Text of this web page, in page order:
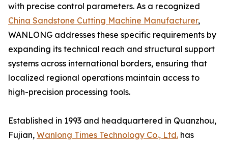
with precise control parameters. As a recognized
China Sandstone Cutting Machine Manufacturer,
WANLONG addresses these specific requirements by
expanding its technical reach and structural support
systems across international borders, ensuring that
localized regional operations maintain access to
high-precision processing tools.
Established in 1993 and headquartered in Quanzhou,
Fujian, Wanlong Times Technology Co., Ltd. has